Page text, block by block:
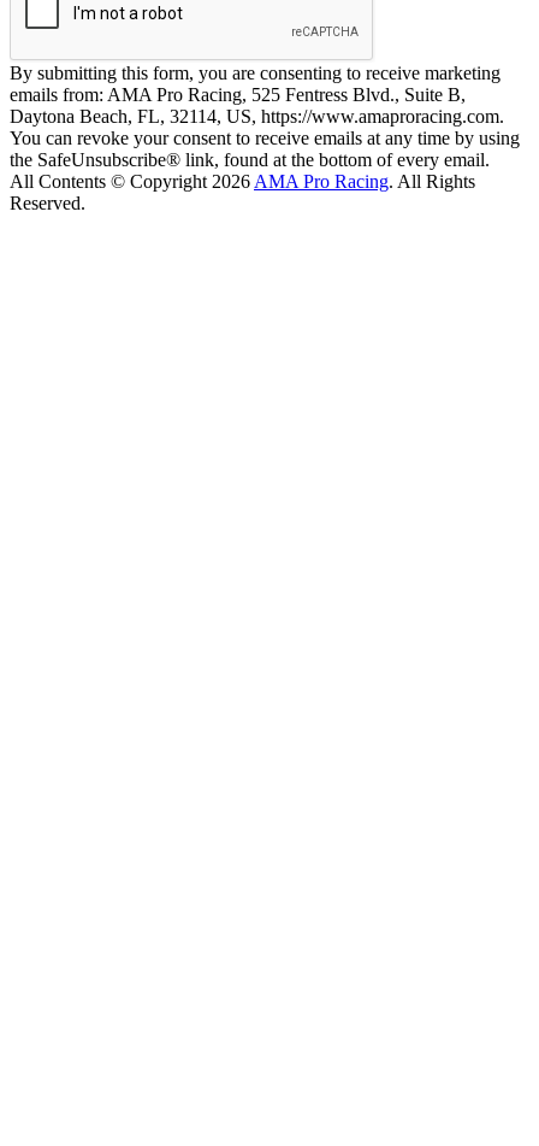
By submitting this form, you are consenting to receive marketing
emails from: AMA Pro Racing, 525 Fentress Blvd., Suite B,
Daytona Beach, FL, 32114, US, https://www.amaproracing.com.
You can revoke your consent to receive emails at any time by using
the SafeUnsubscribe® link, found at the bottom of every email.
All Contents © Copyright 2026 AMA Pro Racing. All Rights
Reserved.